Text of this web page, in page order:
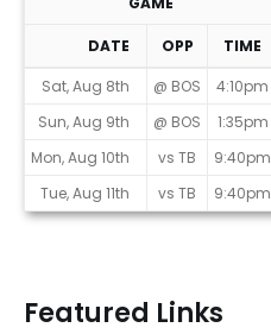
Game Schedule
DATE OPP TIME
Sat, Aug 8th
@ BOS 4:10pm
Sun, Aug 9th
@ BOS 1:35pm
Mon, Aug 10th
vs TB 9:40pm
Tue, Aug 11th
vs TB 9:40pm
Featured Links